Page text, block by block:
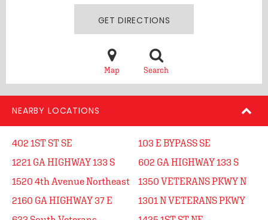
GET DIRECTIONS
Map Search
NEARBY LOCATIONS
402 1ST ST SE
1221 GA HIGHWAY 133 S
1520 4th Avenue Northeast
2160 GA HIGHWAY 37 E
103 E BYPASS SE
602 GA HIGHWAY 133 S
1350 VETERANS PKWY N
1301 N VETERANS PKWY